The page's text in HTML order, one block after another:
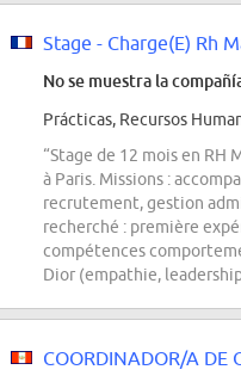
No se muestra la
Prácticas, Recursos
“Stage de 12 mois en RH
à Paris. Missions :
recrutement, gestion
recherché : première
compétences
Dior (empathie,
COORDINADOR/A DE